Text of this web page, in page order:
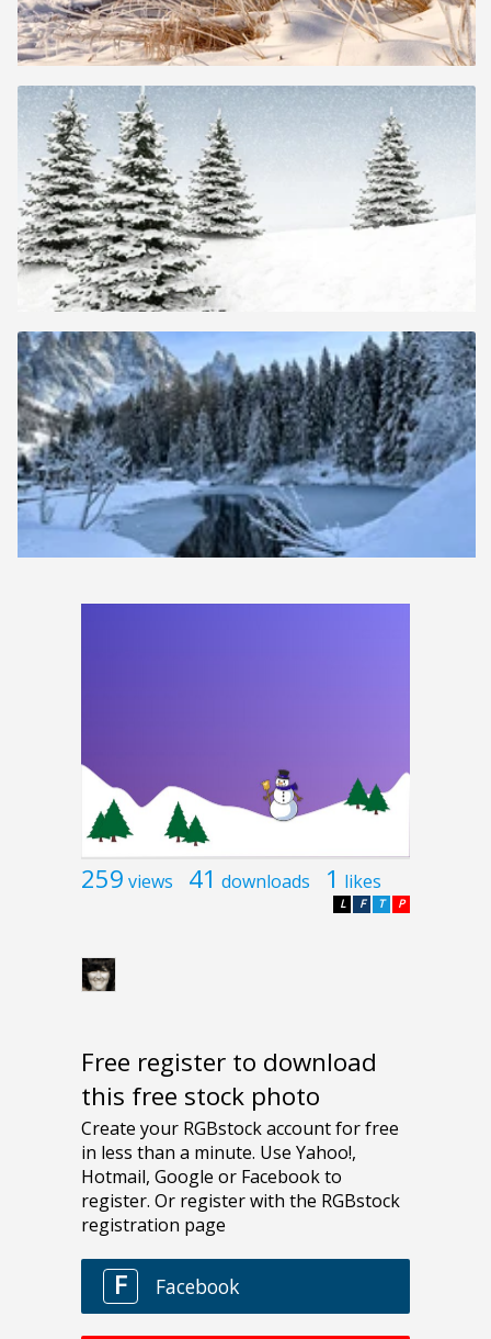
259 views 41 downloads 1 likes
P
T
F
L
Free register to download
this free stock photo